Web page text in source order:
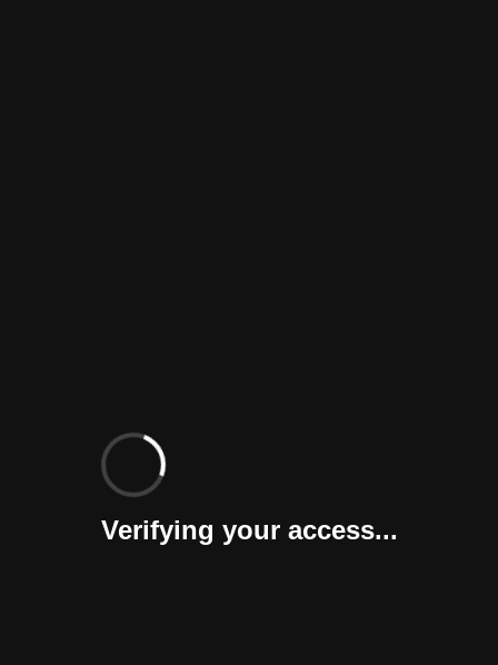
Verifying your access...